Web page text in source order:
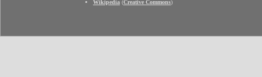
Wikipedia (Creative Commons)